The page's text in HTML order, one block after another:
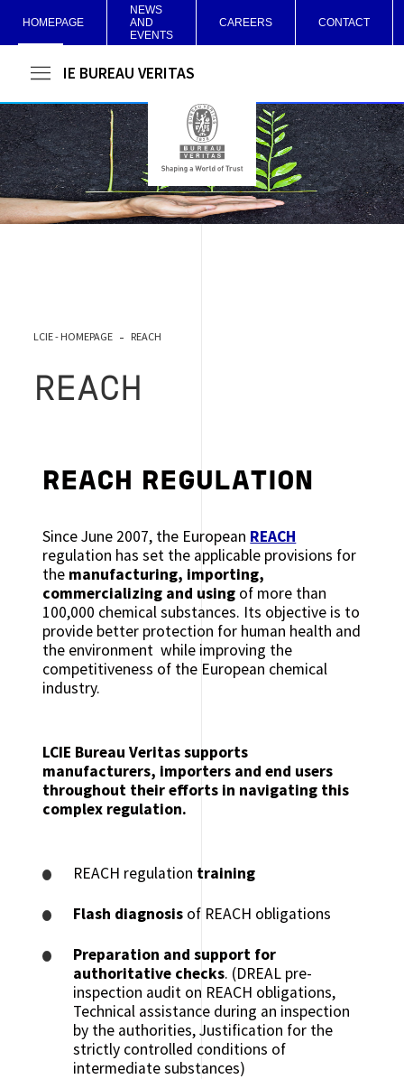
HOMEPAGE
NEWS
AND
EVENTS
CAREERS CONTACT
LCIE BUREAU VERITAS
LCIE - HOMEPAGE REACH
REACH
REACH REGULATION
Since June 2007, the European REACH
regulation has set the applicable provisions for
the manufacturing, importing,
commercializing and using of more than
100,000 chemical substances. Its objective is to
provide better protection for human health and
the environment while improving the
competitiveness of the European chemical
industry.
LCIE Bureau Veritas supports
manufacturers, importers and end users
throughout their efforts in navigating this
complex regulation.
REACH regulation training
Flash diagnosis of REACH obligations
Preparation and support for
authoritative checks. (DREAL pre-
inspection audit on REACH obligations,
Technical assistance during an inspection
by the authorities, Justification for the
strictly controlled conditions of
intermediate substances)